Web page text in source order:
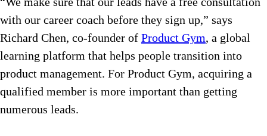
with our career coach before they sign up,” says
Richard Chen, co-founder of Product Gym, a global
learning platform that helps people transition into
product management. For Product Gym, acquiring a
qualified member is more important than getting
numerous leads.